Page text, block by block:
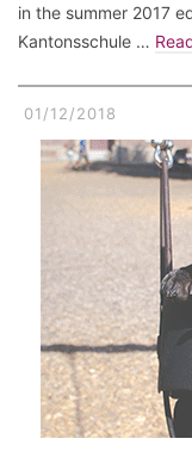
in the summer 2017
Kantonsschule …
01/12/2018